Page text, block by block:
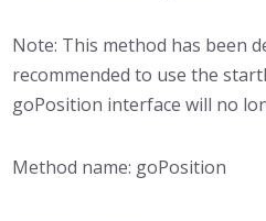
Note: This method has been
recommended to use the
goPosition interface will no
Method name: goPosition